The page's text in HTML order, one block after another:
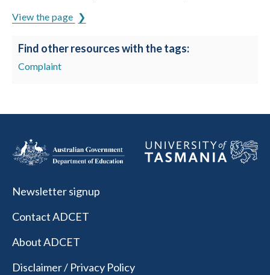
View the page
Find other resources with the tags:
Complaint
Newsletter signup
Contact ADCET
About ADCET
Disclaimer / Privacy Policy